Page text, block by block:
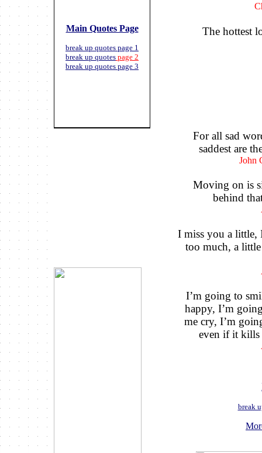
The hottest
For all sad
saddest are
John
Moving on is
behind
I miss you a little,
too much, a
I’m going to
happy, I’m
me cry, I’m
even if it kills
break
Main Quotes Page
break up quotes page 1
break up quotes page 2
break up quotes page 3